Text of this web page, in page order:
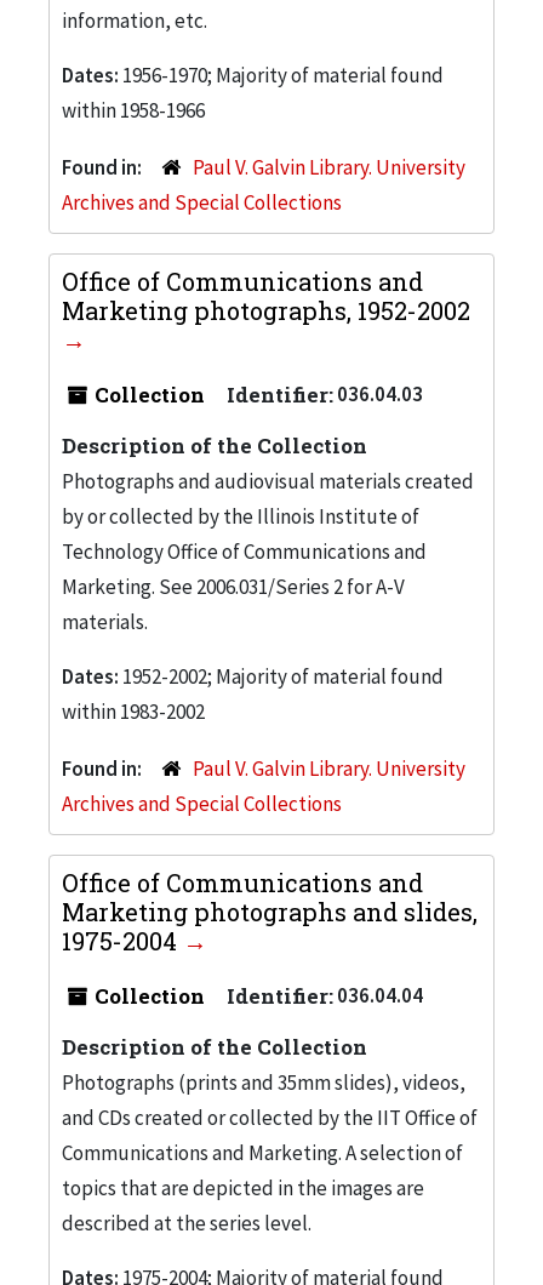
information, etc.
Dates: 1956-1970; Majority of material found
within 1958-1966
Found in:
Paul V. Galvin Library. University
Archives and Special Collections
Office of Communications and
Marketing photographs, 1952-2002
Collection Identifier:036.04.03
Description of the Collection
Photographs and audiovisual materials created
by or collected by the Illinois Institute of
Technology Office of Communications and
Marketing. See 2006.031/Series 2 for A-V
materials.
Dates: 1952-2002; Majority of material found
within 1983-2002
Found in:
Paul V. Galvin Library. University
Archives and Special Collections
Office of Communications and
Marketing photographs and slides,
1975-2004
Collection Identifier:036.04.04
Description of the Collection
Photographs (prints and 35mm slides), videos,
and CDs created or collected by the IIT Office of
Communications and Marketing. A selection of
topics that are depicted in the images are
described at the series level.
Dates: 1975-2004; Majority of material found